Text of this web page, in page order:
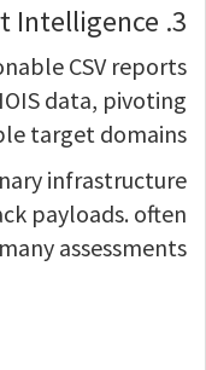
3. Export Intelligence
CSV reports
data, pivoting
target domains.
infrastructure
payloads. often
assessments.